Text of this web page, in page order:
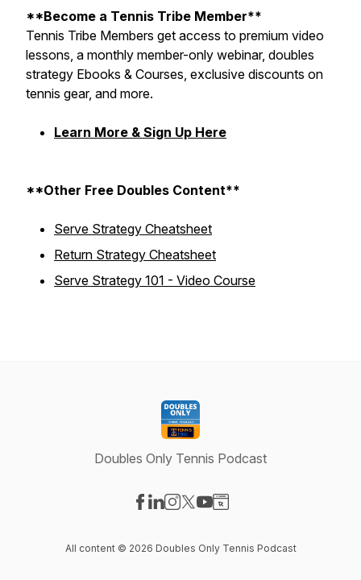
**Become a Tennis Tribe Member**
Tennis Tribe Members get access to premium video
lessons, a monthly member-only webinar, doubles
strategy Ebooks & Courses, exclusive discounts on
tennis gear, and more.
Learn More & Sign Up Here
**Other Free Doubles Content**
Serve Strategy Cheatsheet
Return Strategy Cheatsheet
Serve Strategy 101 - Video Course
Doubles Only Tennis Podcast
All content © 2026 Doubles Only Tennis Podcast